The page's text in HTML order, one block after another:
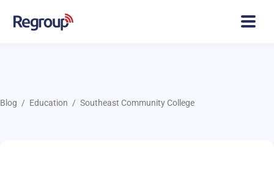
Blog Education Southeast Community College